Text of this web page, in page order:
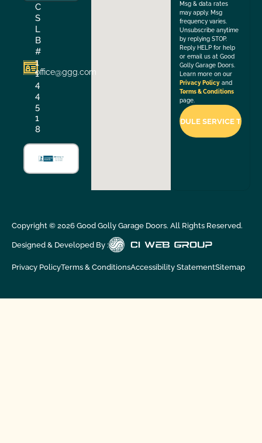
C
S
L
B
#
1
1
4
4
5
1
8
office@ggg.com
Msg & data rates
may apply. Msg
frequency varies.
Unsubscribe anytime
by replying STOP.
Reply HELP for help
or email us at Good
Golly Garage Doors.
Learn more on our
Privacy Policy and
Terms & Conditions
page.
Copyright © 2026Good Golly Garage Doors. All Rights Reserved.
Designed & Developed By :
Privacy PolicyTerms & ConditionsAccessibility StatementSitemap